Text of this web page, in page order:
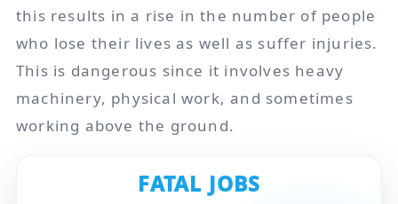
this results in a rise in the number of people
who lose their lives as well as suffer injuries.
This is dangerous since it involves heavy
machinery, physical work, and sometimes
working above the ground.
FATAL JOBS